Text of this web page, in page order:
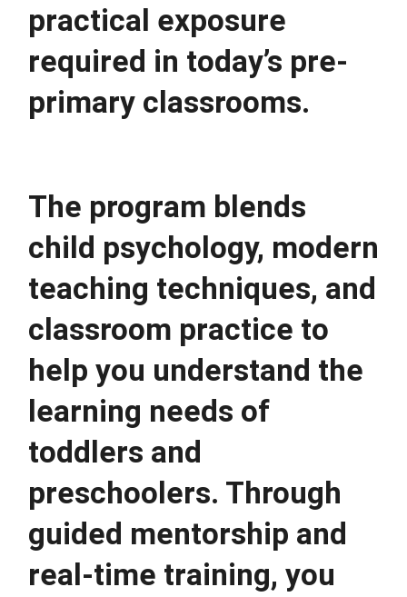
practical exposure
required in today’s pre-
primary classrooms.
The program blends
child psychology, modern
teaching techniques, and
classroom practice to
help you understand the
learning needs of
toddlers and
preschoolers. Through
guided mentorship and
real-time training, you